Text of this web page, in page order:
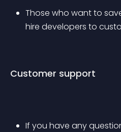
Those who want to
hire developers to
Customer support
If you have any